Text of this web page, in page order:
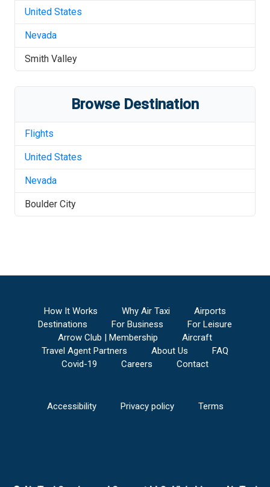
United States
Nevada
Smith Valley
Browse Destination
Flights
United States
Nevada
Boulder City
How It Works Why Air Taxi
Airports
Destinations
For Business
For Leisure
Arrow Club | Membership
Aircraft
Travel Agent Partners
About Us
FAQ
Covid-19
Careers Contact
Accessibility Privacy policy Terms